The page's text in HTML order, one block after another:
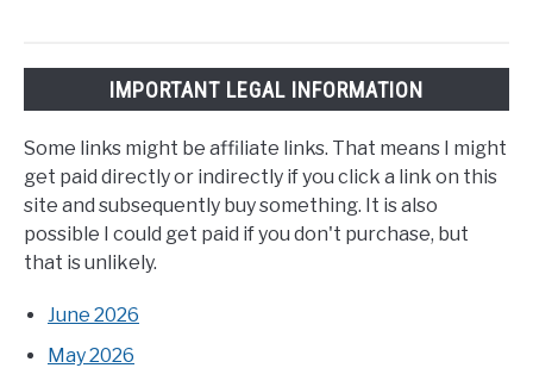
IMPORTANT LEGAL INFORMATION
Some links might be affiliate links. That means I might
get paid directly or indirectly if you click a link on this
site and subsequently buy something. It is also
possible I could get paid if you don't purchase, but
that is unlikely.
June 2026
May 2026